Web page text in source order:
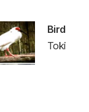
Bird
Toki